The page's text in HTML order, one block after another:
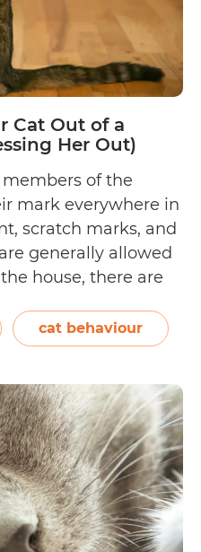
Cat Out of a
Her Out)
of the
mark everywhere in
scratch marks, and
generally allowed
house, there are
A common
reading5
to
Keep
Your
Cat
Out
of
a
cat behaviour